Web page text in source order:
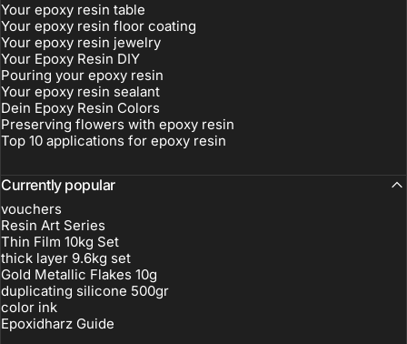
Your epoxy resin table
Your epoxy resin floor coating
Your epoxy resin jewelry
Your Epoxy Resin DIY
Pouring your epoxy resin
Your epoxy resin sealant
Dein Epoxy Resin Colors
Preserving flowers with epoxy resin
Top 10 applications for epoxy resin
Currently popular
vouchers
Resin Art Series
Thin Film 10kg Set
thick layer 9.6kg set
Gold Metallic Flakes 10g
duplicating silicone 500gr
color ink
Epoxidharz Guide